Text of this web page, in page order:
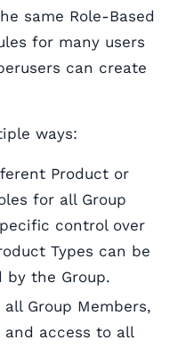
same Role-Based
for many users
can create
ways:
Product or
for all Group
control over
Types can be
by the Group.
Group Members,
access to all